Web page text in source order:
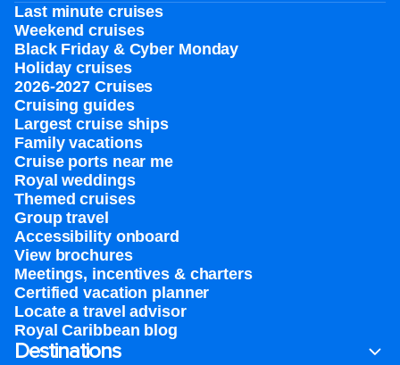
Last minute cruises
Weekend cruises
Black Friday & Cyber Monday
Holiday cruises
2026-2027 Cruises
Cruising guides
Largest cruise ships
Family vacations
Cruise ports near me
Royal weddings
Themed cruises
Group travel
Accessibility onboard
View brochures
Meetings, incentives & charters​
Certified vacation planner
Locate a travel advisor
Royal Caribbean blog
Destinations